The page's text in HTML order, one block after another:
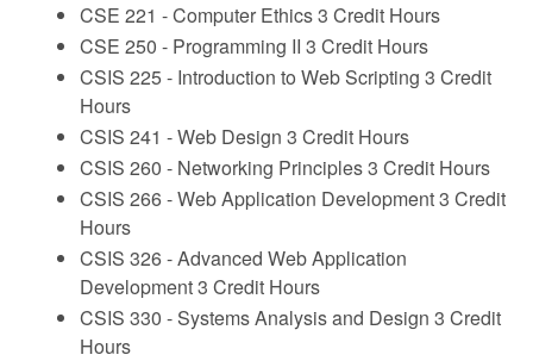
CSE 221 - Computer Ethics3 Credit Hours
CSE 250 - Programming II 3 Credit Hours
CSIS 225 - Introduction to Web Scripting 3 Credit
Hours
CSIS 241 - Web Design 3 Credit Hours
CSIS 260 - Networking Principles3 Credit Hours
CSIS 266 - Web Application Development3 Credit
Hours
CSIS 326 - Advanced Web Application
Development3 Credit Hours
CSIS 330 - Systems Analysis and Design 3 Credit
Hours